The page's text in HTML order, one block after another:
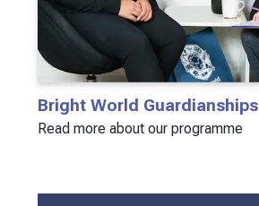
Bright World Guardianships
Read more about our programme